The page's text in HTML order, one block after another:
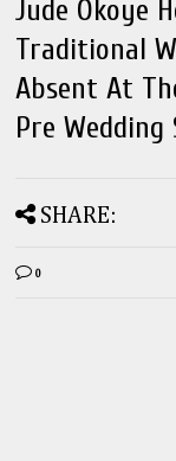
Jude Okoye
Traditional
Absent At
Pre
SHARE:
0